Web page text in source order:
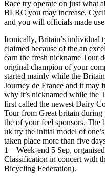
Race try operate on just what
BLRC you may increase.
and you will officials made
Ironically, Britain’s individual
claimed because of the an
earn the fresh nickname Tour
original champion of your
started mainly while the
Journey de France and it may
why it’s nicknamed while the
first called the newest Dairy
Tour from Great britain during
the of your feel sponsors. The
uk try the initial model of
taken place more than five
1 – Week-end 5 Sep,
Classification in concert with
Bicycling Federation).